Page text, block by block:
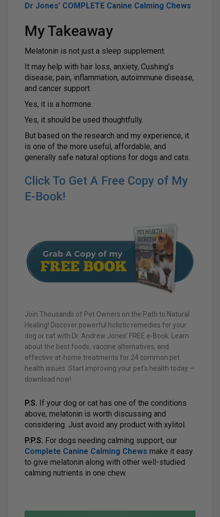
Dr Jones’ COMPLETE Canine Calming Chews
My Takeaway
Melatonin is not just a sleep supplement.
It may help with hair loss, anxiety, Cushing’s
disease, pain, inflammation, autoimmune disease,
and cancer support.
Yes, it is a hormone.
Yes, it should be used thoughtfully.
But based on the research and my experience, it
is one of the more useful, affordable, and
generally safe natural options for dogs and cats.
Click To Get A Free Copy of My
E-Book!
Join Thousands of Pet Owners on the Path to Natural
Healing! Discover powerful holistic remedies for your
dog or cat with Dr. Andrew Jones’ FREE e-Book. Learn
about the best foods, vaccine alternatives, and
effective at-home treatments for 24 common pet
health issues. Start improving your pet’s health today –
download now!
P.S. If your dog or cat has one of the conditions
above, melatonin is worth discussing and
considering. Just avoid any product with xylitol.
P.P.S. For dogs needing calming support, our
Complete Canine Calming Chews make it easy
to give melatonin along with other well-studied
calming nutrients in one chew.